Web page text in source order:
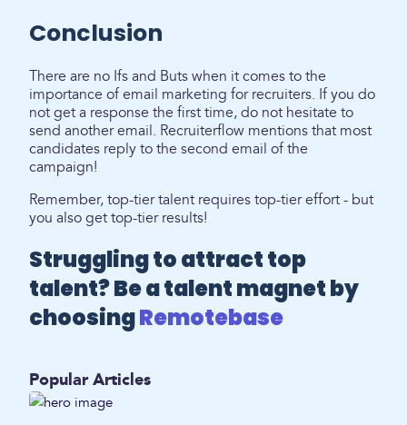
Conclusion
There are no Ifs and Buts when it comes to the
importance of email marketing for recruiters. If you do
not get a response the first time, do not hesitate to
send another email. Recruiterflow mentions that most
candidates reply to the second email of the
campaign!
Remember, top-tier talent requires top-tier effort - but
you also get top-tier results!
Struggling to attract top
talent? Be a talent magnet by
choosingRemotebase
Popular Articles